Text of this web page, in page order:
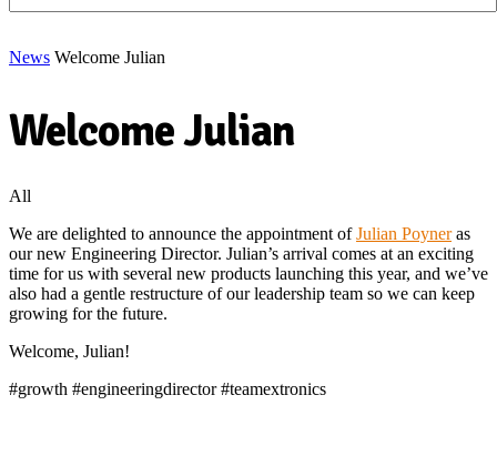
News Welcome Julian
Welcome Julian
All
We are delighted to announce the appointment ofJulian Poyner as
our new Engineering Director. Julian’s arrival comes at an exciting
time for us with several new products launching this year, and we’ve
also had a gentle restructure of our leadership team so we can keep
growing for the future.
Welcome, Julian!
#growth #engineeringdirector #teamextronics